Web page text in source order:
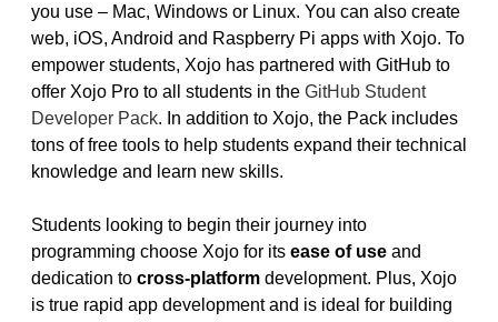
you use – Mac, Windows or Linux. You can also create
web, iOS, Android and Raspberry Pi apps with Xojo. To
empower students, Xojo has partnered with GitHub to
offer Xojo Pro to all students in the GitHub Student
Developer Pack. In addition to Xojo, the Pack includes
tons of free tools to help students expand their technical
knowledge and learn new skills.
Students looking to begin their journey into
programming choose Xojo for its ease of use and
dedication to cross-platform development. Plus, Xojo
is true rapid app development and is ideal for building